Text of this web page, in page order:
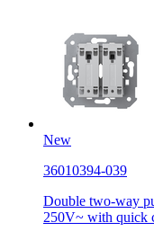
New
36010394-039
Double two-way
250V~ with quick